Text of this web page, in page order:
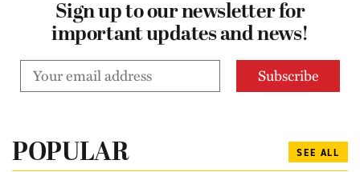
Sign up to our newsletter for
important updates and news!
POPULAR SEE ALL